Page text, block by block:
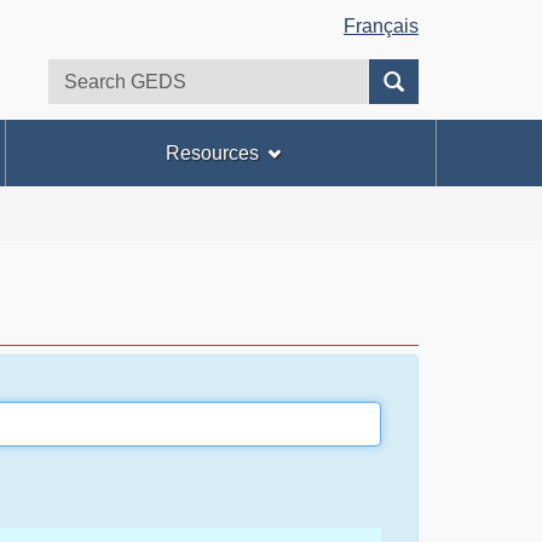
Français
Search
GEDS
Resources